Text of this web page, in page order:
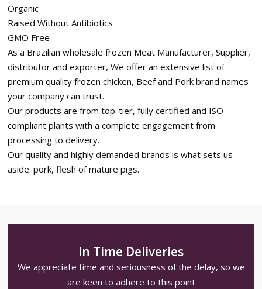
Organic
Raised Without Antibiotics
GMO Free
As a Brazilian wholesale frozen Meat Manufacturer, Supplier,
distributor and exporter, We offer an extensive list of
premium quality frozen chicken, Beef and Pork brand names
your company can trust.
Our products are from top-tier, fully certified and ISO
compliant plants with a complete engagement from
processing to delivery.
Our quality and highly demanded brands is what sets us
aside. pork, flesh of mature pigs.
In Time Deliveries
We appreciate time and seriousness of the delay, so we
are keen to adhere to this point